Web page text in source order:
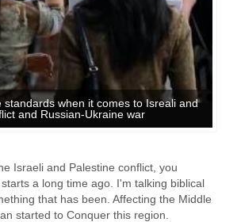
standards when it comes to Isreali and
and Russian-Ukraine war
Israeli and Palestine conflict, you
a long time ago. I'm talking biblical
that has been. Affecting the Middle
started to Conquer this region.